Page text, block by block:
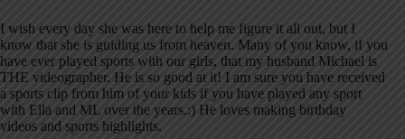
I wish every day she was here to help me figure it all out, but I
know that she is guiding us from heaven. Many of you know, if you
have ever played sports with our girls, that my husband Michael is
THE videographer. He is so good at it! I am sure you have received
a sports clip from him of your kids if you have played any sport
with Ella and ML over the years.:) He loves making birthday
videos and sports highlights.